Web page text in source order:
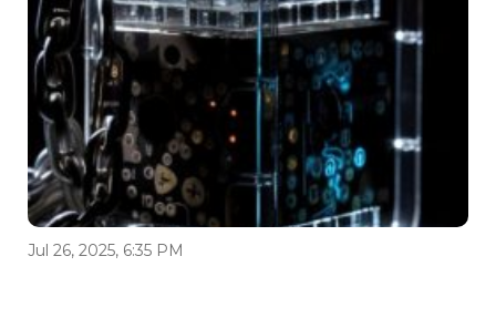
Jul 26, 2025, 6:35 PM